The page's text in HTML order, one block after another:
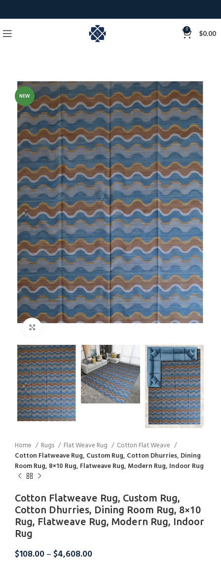
0 $0.00
NEW
Home Rugs Flat Weave Rug
Cotton Flat Weave
Cotton Flatweave Rug, Custom Rug, Cotton Dhurries, Dining
Room Rug, 8×10 Rug, Flatweave Rug, Modern Rug, Indoor Rug
Cotton Flatweave Rug, Custom Rug,
Cotton Dhurries, Dining Room Rug, 8×10
Rug, Flatweave Rug, Modern Rug, Indoor
Rug
$108.00– $4,608.00